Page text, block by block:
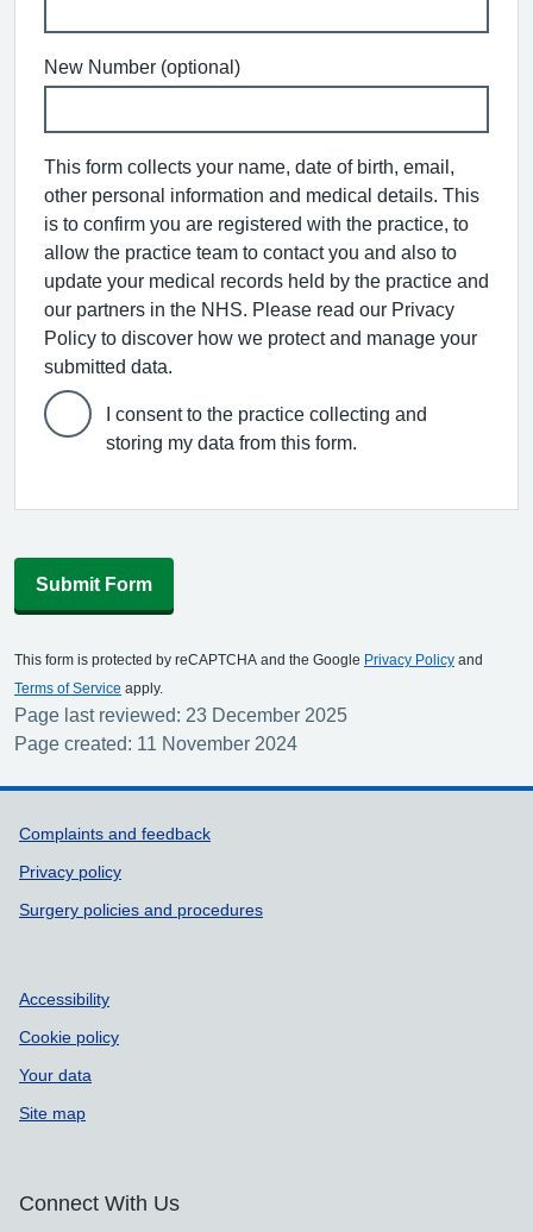
New Number (optional)
This form collects your name, date of birth, email,
other personal information and medical details. This
is to confirm you are registered with the practice, to
allow the practice team to contact you and also to
update your medical records held by the practice and
our partners in the NHS. Please read our Privacy
Policy to discover how we protect and manage your
submitted data.
I consent to the practice collecting and
storing my data from this form.
Submit Form
This form is protected by reCAPTCHA and the Google Privacy Policy and
Terms of Service apply.
Page last reviewed: 23 December 2025
Page created: 11 November 2024
Support links
Complaints and feedback
Privacy policy
Surgery policies and procedures
Accessibility
Cookie policy
Your data
Site map
Connect With Us